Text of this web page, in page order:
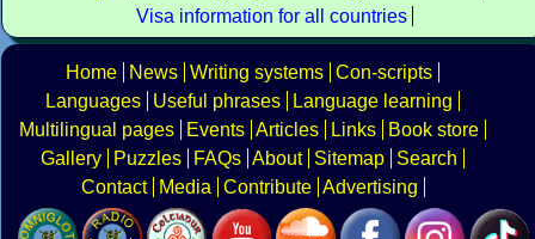
Visa information for all countries
Home News Writing systems Con-scripts
Languages
Useful phrases
Language learning
Multilingual pages
Events Articles Links
Book store
Gallery
Puzzles FAQs About Sitemap
Search
Contact
Media Contribute Advertising